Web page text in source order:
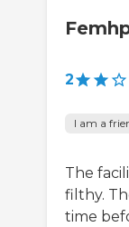
2
I am a
The
filthy.
time